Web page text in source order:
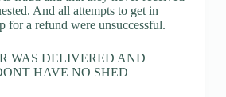
And all attempts to get in
for a refund were unsuccessful.
WAS DELIVERED AND
HAVE NO SHED